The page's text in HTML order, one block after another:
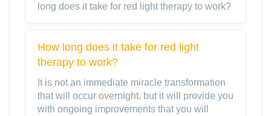
long does it take for red light therapy to work?
How long does it take for red light
therapy to work?
It is not an immediate miracle transformation
that will occur overnight, but it will provide you
with ongoing improvements that you will